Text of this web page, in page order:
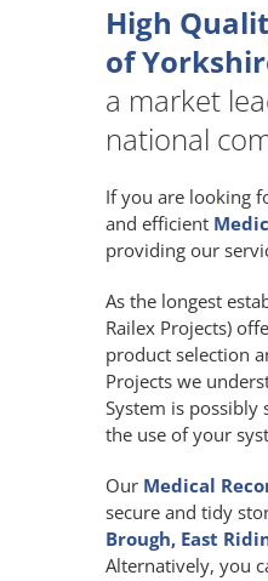
High
of
a market
national
If you are looking
and efficient
providing our
As the longest
Railex Projects)
product selection
Projects we
System is possibly
the use of your
Our Medical
secure and tidy
Brough, East
Alternatively, you